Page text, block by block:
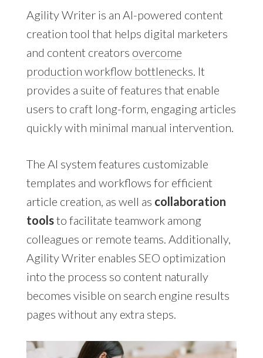
Agility Writer is an AI-powered content
creation tool that helps digital marketers
and content creators overcome
production workflow bottlenecks. It
provides a suite of features that enable
users to craft long-form, engaging articles
quickly with minimal manual intervention.
The AI system features customizable
templates and workflows for efficient
article creation, as well as collaboration
toolsto facilitate teamwork among
colleagues or remote teams. Additionally,
Agility Writer enables SEO optimization
into the process so content naturally
becomes visible on search engine results
pages without any extra steps.